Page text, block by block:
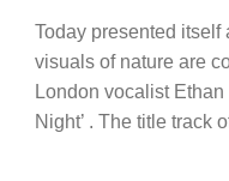
Today presented itself
visuals of nature are
London vocalist Ethan
Night’ . The title track